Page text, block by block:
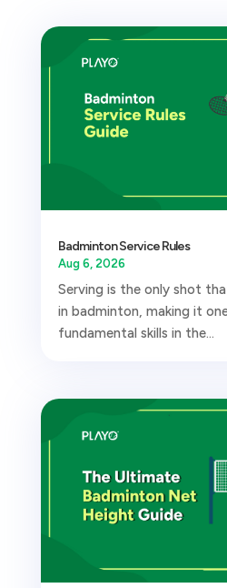
Badminton Service Rules
Aug 6, 2026
Serving is the only shot
in badminton, making it
fundamental skills in the...